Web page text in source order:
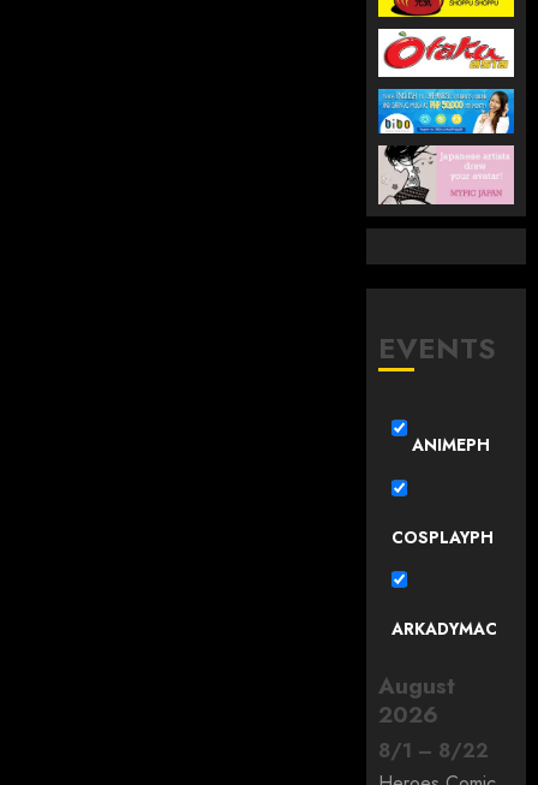
EVENTS
ANIMEPH
COSPLAYPH
ARKADYMAC
August
2026
8/1 – 8/22